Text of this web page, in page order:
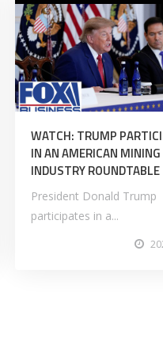
WATCH: TRUMP
IN AN AMERICAN MINING
INDUSTRY ROUNDTABLE
President Donald Trump
participates in a...